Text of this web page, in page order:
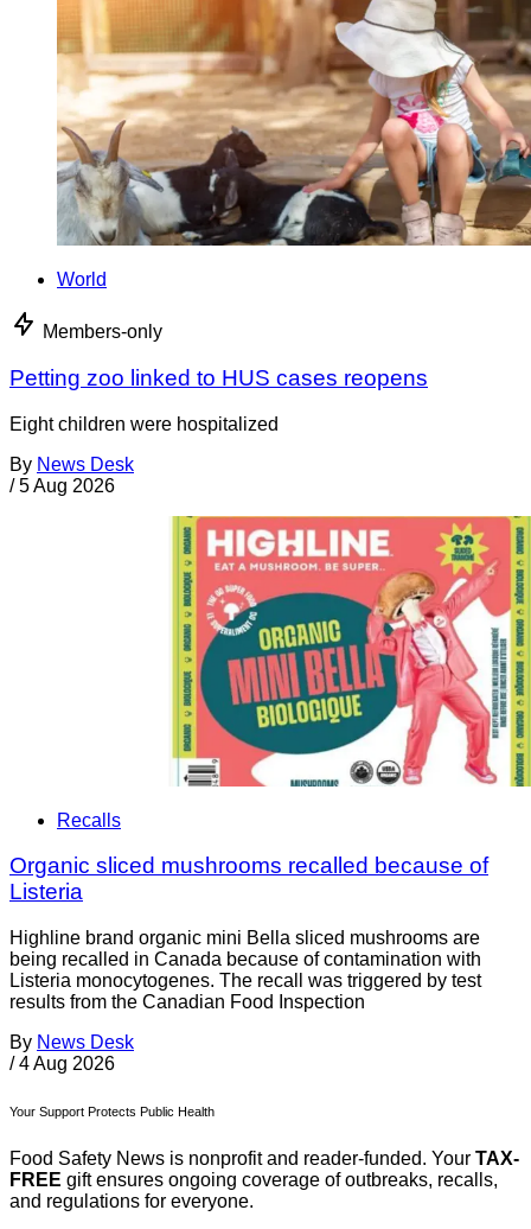
World
Members-only
Petting zoo linked to HUS cases reopens
Eight children were hospitalized
By News Desk
/ 5 Aug 2026
Recalls
Organic sliced mushrooms recalled because of
Listeria
Highline brand organic mini Bella sliced mushrooms are
being recalled in Canada because of contamination with
Listeria monocytogenes. The recall was triggered by test
results from the Canadian Food Inspection
By News Desk
/ 4 Aug 2026
Your Support Protects Public Health
Food Safety News is nonprofit and reader-funded. Your TAX-
FREE gift ensures ongoing coverage of outbreaks, recalls,
and regulations for everyone.